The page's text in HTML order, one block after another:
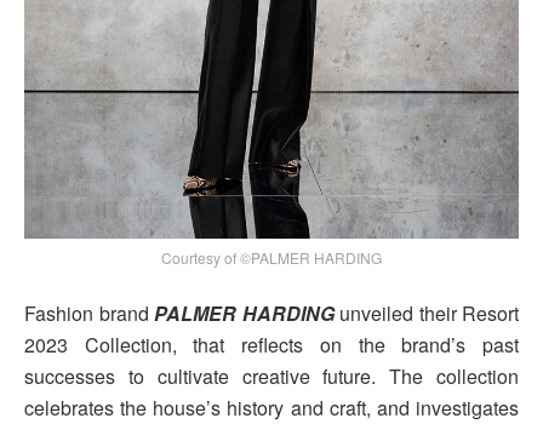
Courtesy of ©PALMER HARDING
Fashion brand PALMER HARDINGunveiled their Resort
2023 Collection, that reflects on the brand’s past
successes to cultivate creative future. The collection
celebrates the house’s history and craft, and investigates